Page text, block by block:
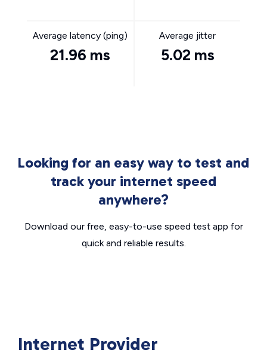
Average latency (ping)
21.96 ms
Average jitter
5.02 ms
Looking for an easy way to test and
track your internet speed
anywhere?
Download our free, easy-to-use speed test app for
quick and reliable results.
Internet Provider